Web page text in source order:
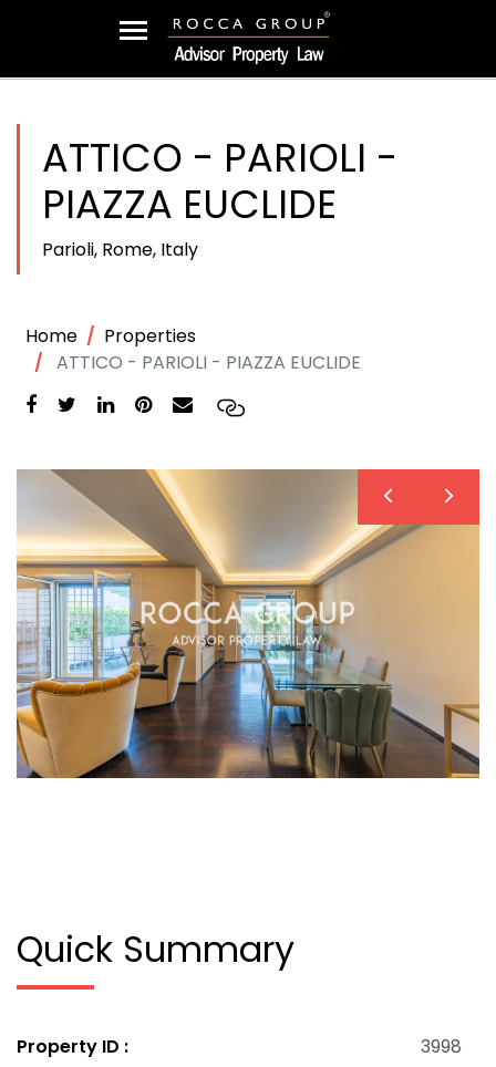
ATTICO - PARIOLI -
PIAZZA EUCLIDE
Parioli, Rome, Italy
Home
Properties
ATTICO - PARIOLI - PIAZZA EUCLIDE
Quick Summary
Property ID :
3998